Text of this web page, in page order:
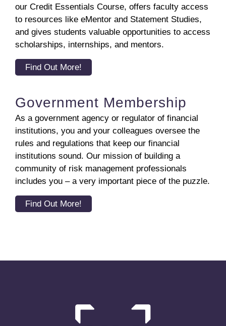
our Credit Essentials Course, offers faculty access
to resources like eMentor and Statement Studies,
and gives students valuable opportunities to access
scholarships, internships, and mentors.
Find Out More!
Government Membership
As a government agency or regulator of financial
institutions, you and your colleagues oversee the
rules and regulations that keep our financial
institutions sound. Our mission of building a
community of risk management professionals
includes you – a very important piece of the puzzle.
Find Out More!